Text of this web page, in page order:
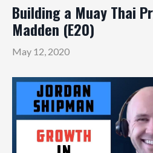
Building a Muay Thai
Madden (E20)
May 12, 2020